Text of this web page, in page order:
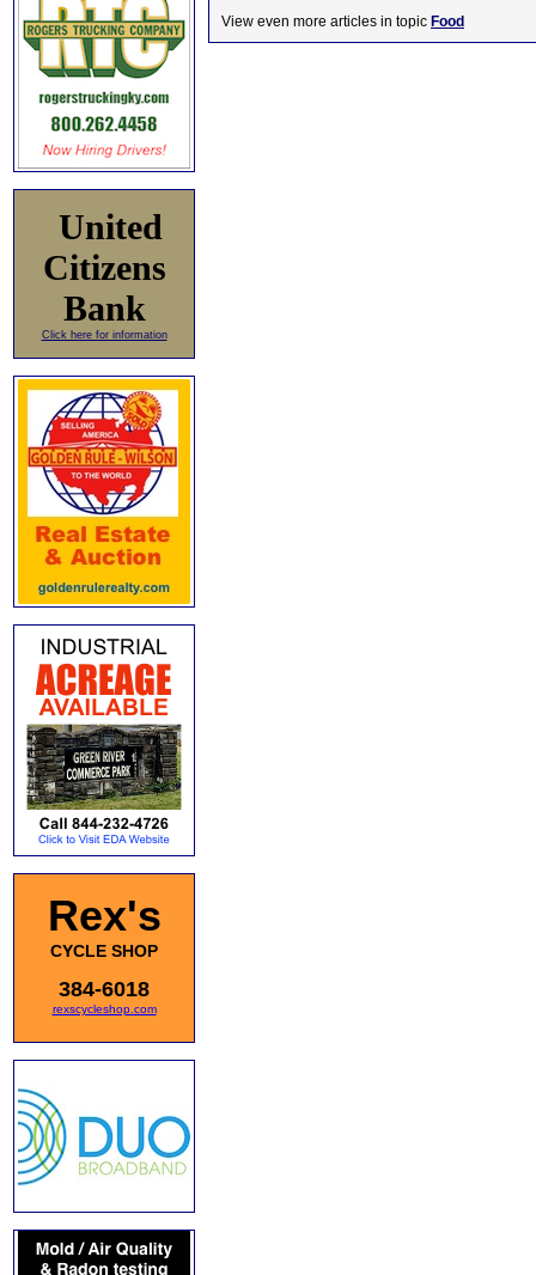
United
Citizens
Bank
Click here for information
Rex's
CYCLE SHOP
384-6018
rexscycleshop.com
View even more articles in topic Food